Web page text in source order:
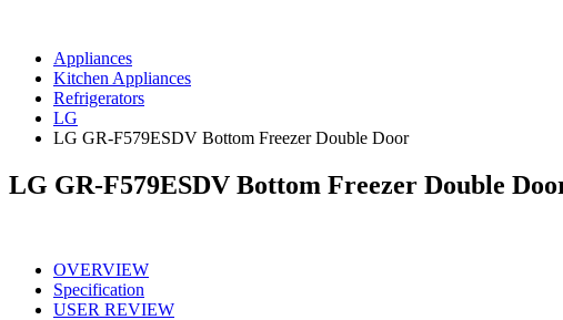
Appliances
Kitchen Appliances
Refrigerators
LG
LG GR-F579ESDV Bottom Freezer Double Door
LG GR-F579ESDV Bottom Freezer Double
OVERVIEW
Specification
USER REVIEW